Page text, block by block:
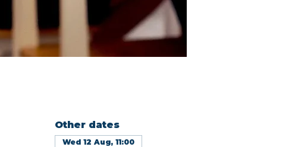
Other dates
Wed 12 Aug, 11:00